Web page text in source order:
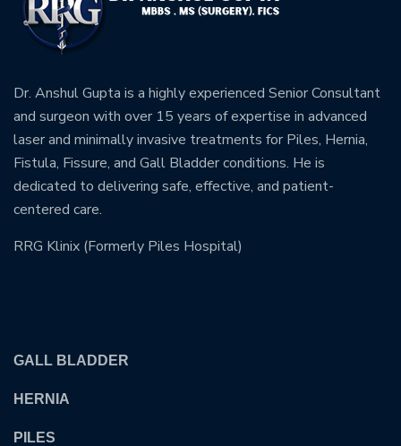
Dr. Anshul Gupta is a highly experienced Senior Consultant
and surgeon with over 15 years of expertise in advanced
laser and minimally invasive treatments for Piles, Hernia,
Fistula, Fissure, and Gall Bladder conditions. He is
dedicated to delivering safe, effective, and patient-
centered care.
RRG Klinix (Formerly Piles Hospital)
GALL BLADDER
HERNIA
PILES